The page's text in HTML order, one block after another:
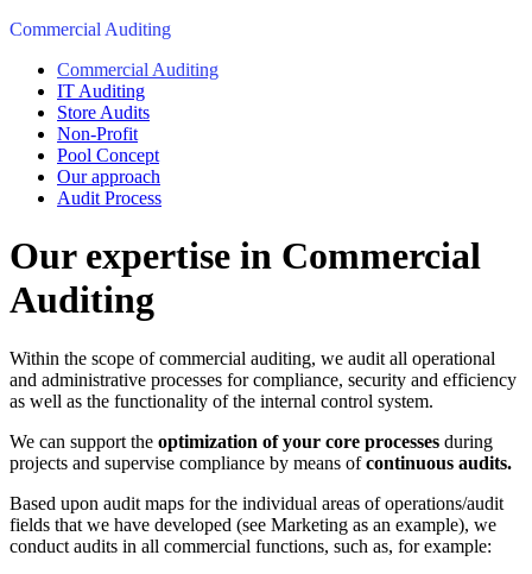
Commercial Auditing
Commercial Auditing
IT Auditing
Store Audits
Non-Profit
Pool Concept
Our approach
Audit Process
Our expertise in Commercial
Auditing
Within the scope of commercial auditing, we audit all operational
and administrative processes for compliance, security and efficiency
as well as the functionality of the internal control system.
We can support the optimization of your core processes during
projects and supervise compliance by means ofcontinuous audits.
Based upon audit maps for the individual areas of operations/audit
fields that we have developed (see Marketing as an example), we
conduct audits in all commercial functions, such as, for example: